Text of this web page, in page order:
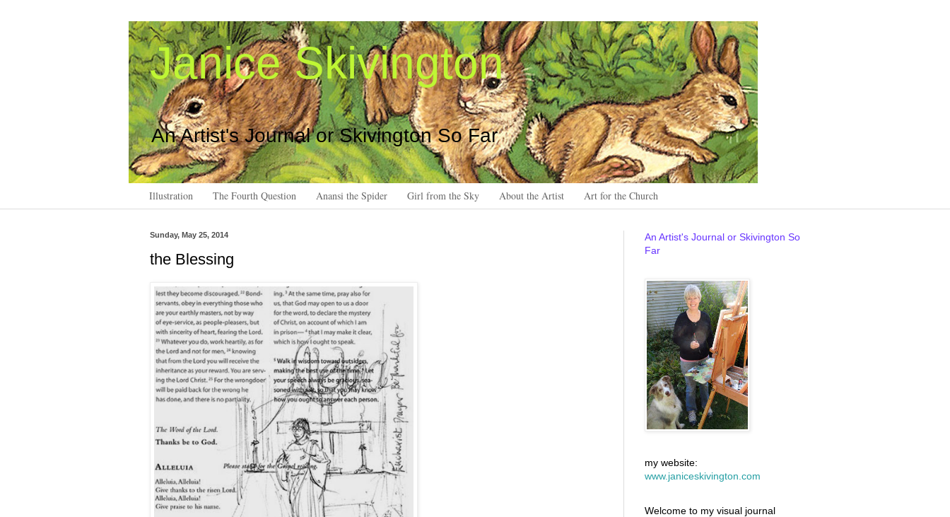
Janice Skivington
An Artist's Journal or Skivington So Far
Illustration The Fourth Question Anansi the Spider Girl from the Sky About the Artist Art for the Church
Sunday, May 25, 2014
the Blessing
An Artist's Journal or Skivington So
Far
my website:
www.janiceskivington.com
Welcome to my visual journal